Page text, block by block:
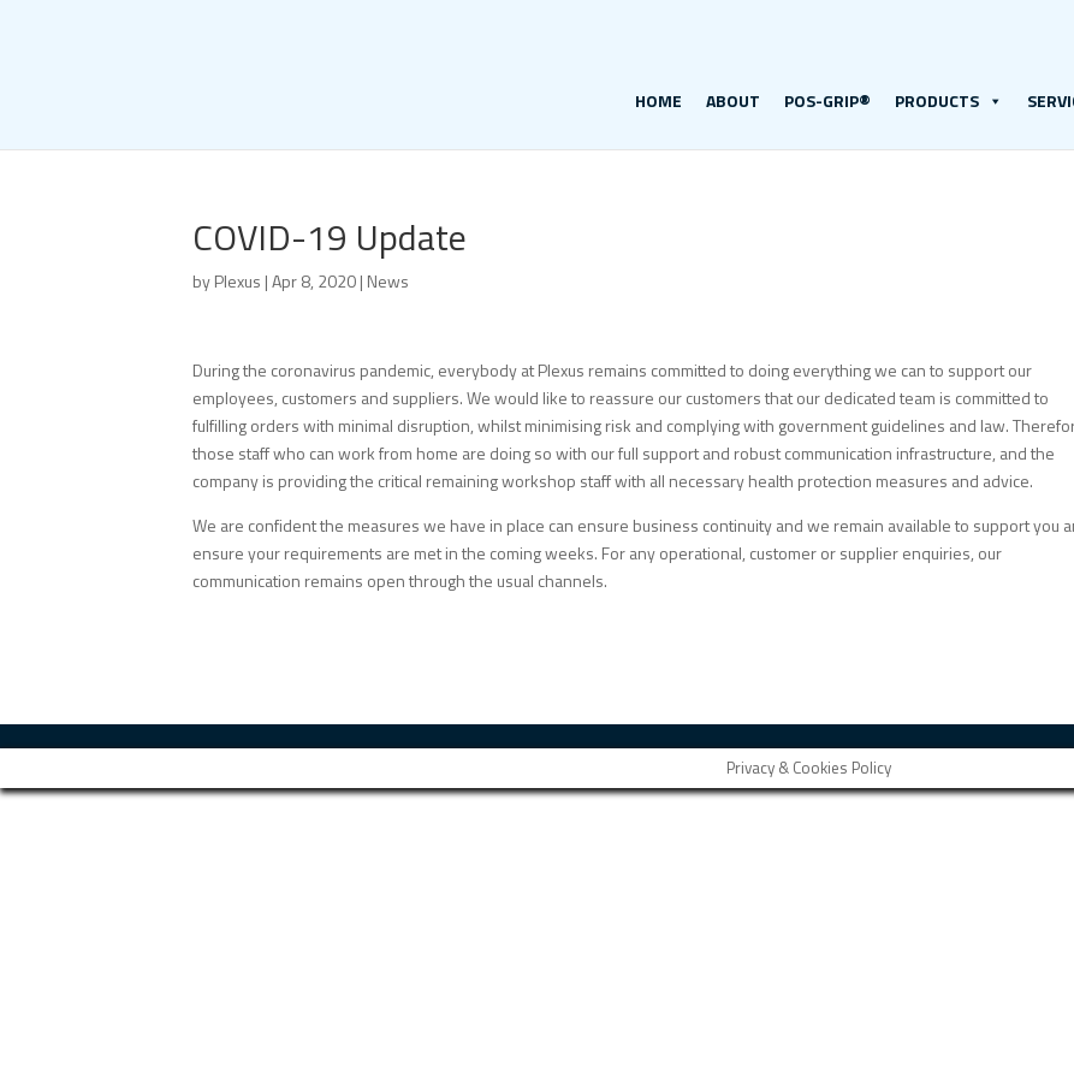
HOME ABOUT POS-GRIP® PRODUCTS
COVID-19 Update
byPlexus |Apr 8, 2020| News
During the coronavirus pandemic, everybody at Plexus remains committed to doing everything we can to support our
employees, customers and suppliers. We would like to reassure our customers that our dedicated team is committed to
fulfilling orders with minimal disruption, whilst minimising risk and complying with government guidelines and law.
those staff who can work from home are doing so with our full support and robust communication infrastructure, and the
company is providing the critical remaining workshop staff with all necessary health protection measures and advice.
We are confident the measures we have in place can ensure business continuity and we remain available to support you
ensure your requirements are met in the coming weeks. For any operational, customer or supplier enquiries, our
communication remains open through the usual channels.
Privacy & Cookies Policy